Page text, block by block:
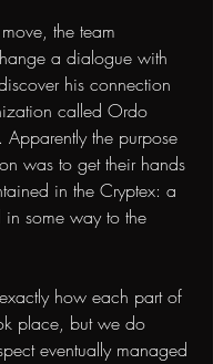
the team
a dialogue with
his connection
called Ordo
the purpose
was to get their hands
in the Cryptex: a
in some way to the
how each part of
place, but we do
eventually managed